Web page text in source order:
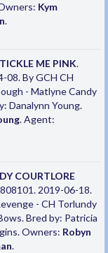
Kym
.
ME PINK.
08. By GCH CH
- Matlyne Candy
Danalynn Young.
. Agent:
COURTLORE
2019-06-18.
- CH Torlundy
Bred by: Patricia
Owners: Robyn
.